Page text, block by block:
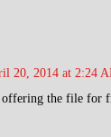
20, 2014 at 2:24
the file for